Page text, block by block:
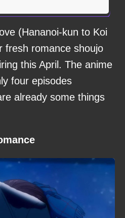
(Hananoi-kun to Koi
fresh romance shoujo
this April. The anime
four episodes
already some things